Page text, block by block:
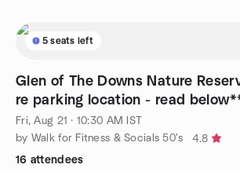
5 seats left
Glen of The Downs Nature
re parking location - read
Fri, Aug 21 · 10:30 AM IST
by Walk for Fitness & Socials 50's
4.8
16 attendees